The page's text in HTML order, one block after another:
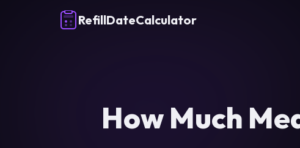
RefillDateCalculator
How Much